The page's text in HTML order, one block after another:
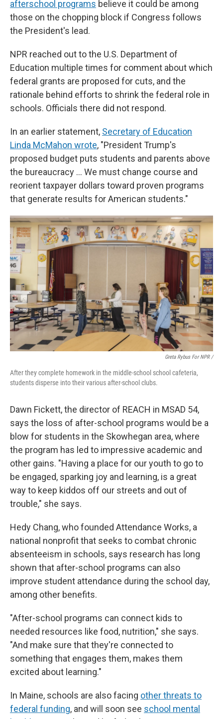
afterschool programs believe it could be among
those on the chopping block if Congress follows
the President's lead.
NPR reached out to the U.S. Department of
Education multiple times for comment about which
federal grants are proposed for cuts, and the
rationale behind efforts to shrink the federal role in
schools. Officials there did not respond.
In an earlier statement, Secretary of Education
Linda McMahon wrote, "President Trump's
proposed budget puts students and parents above
the bureaucracy … We must change course and
reorient taxpayer dollars toward proven programs
that generate results for American students."
Greta Rybus For NPR /
After they complete homework in the middle-school school cafeteria,
students disperse into their various after-school clubs.
Dawn Fickett, the director of REACH in MSAD 54,
says the loss of after-school programs would be a
blow for students in the Skowhegan area, where
the program has led to impressive academic and
other gains. "Having a place for our youth to go to
be engaged, sparking joy and learning, is a great
way to keep kiddos off our streets and out of
trouble," she says.
Hedy Chang, who founded Attendance Works, a
national nonprofit that seeks to combat chronic
absenteeism in schools, says research has long
shown that after-school programs can also
improve student attendance during the school day,
among other benefits.
"After-school programs can connect kids to
needed resources like food, nutrition," she says.
"And make sure that they're connected to
something that engages them, makes them
excited about learning."
In Maine, schools are also facing other threats to
federal funding, and will soon see school mental